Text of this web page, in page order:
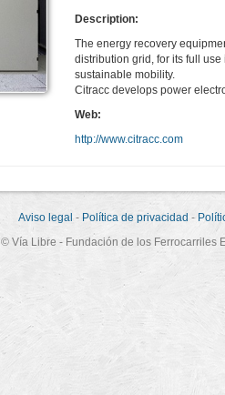
Description:
The energy recovery
distribution grid, for its full
sustainable mobility.
Citracc develops power
Web:
http://www.citracc.com
Aviso legal - Política de privacidad -
© Vía Libre - Fundación de los Ferrocarriles